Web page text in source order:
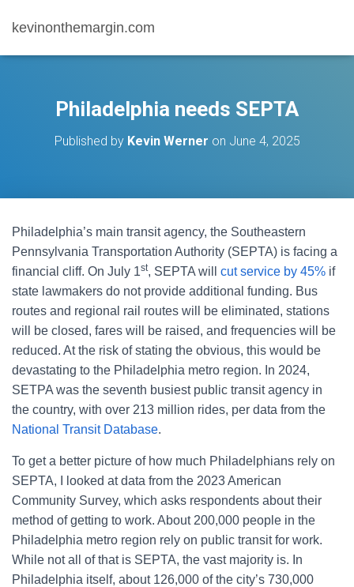
kevinonthemargin.com
Philadelphia needs SEPTA
Published by Kevin Werner on June 4, 2025
Philadelphia’s main transit agency, the Southeastern
Pennsylvania Transportation Authority (SEPTA) is facing a
financial cliff. On July 1st, SEPTA will cut service by 45% if
state lawmakers do not provide additional funding. Bus
routes and regional rail routes will be eliminated, stations
will be closed, fares will be raised, and frequencies will be
reduced. At the risk of stating the obvious, this would be
devastating to the Philadelphia metro region. In 2024,
SETPA was the seventh busiest public transit agency in
the country, with over 213 million rides, per data from the
National Transit Database.
To get a better picture of how much Philadelphians rely on
SEPTA, I looked at data from the 2023 American
Community Survey, which asks respondents about their
method of getting to work. About 200,000 people in the
Philadelphia metro region rely on public transit for work.
While not all of that is SEPTA, the vast majority is. In
Philadelphia itself, about 126,000 of the city’s 730,000